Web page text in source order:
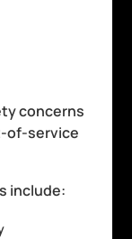
concerns
of-service
include: